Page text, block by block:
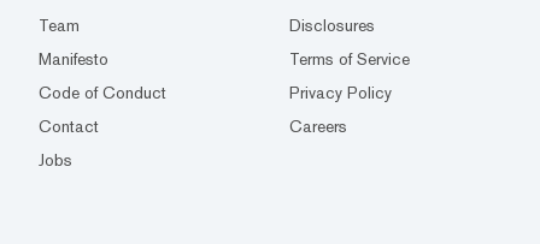
Team
Disclosures
Manifesto
Terms of Service
Code of Conduct
Privacy Policy
Contact
Careers
Jobs